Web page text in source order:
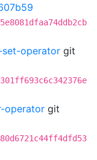
operator git
operator git